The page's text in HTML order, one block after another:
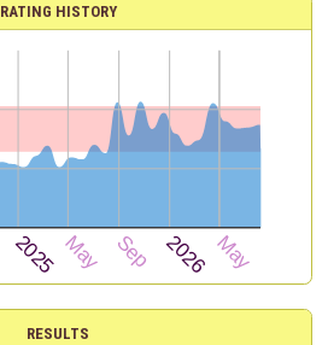
RATING HISTORY
RESULTS